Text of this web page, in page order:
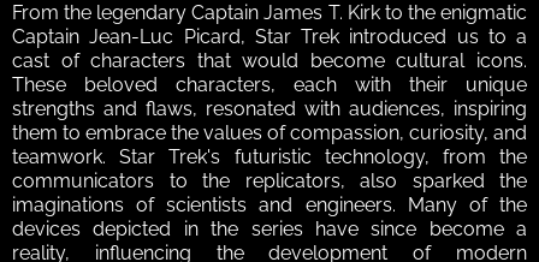
From the legendary Captain James T. Kirk to the enigmatic
Captain Jean-Luc Picard, Star Trek introduced us to a
cast of characters that would become cultural icons.
These beloved characters, each with their unique
strengths and flaws, resonated with audiences, inspiring
them to embrace the values of compassion, curiosity, and
teamwork. Star Trek's futuristic technology, from the
communicators to the replicators, also sparked the
imaginations of scientists and engineers. Many of the
devices depicted in the series have since become a
reality, influencing the development of modern